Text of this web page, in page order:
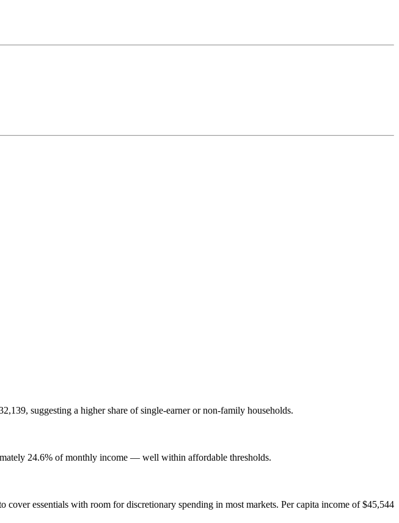
suggesting a higher share of single-earner or non-family households.
24.6% of monthly income — well within affordable thresholds.
essentials with room for discretionary spending in most markets. Per capita income of $45,544